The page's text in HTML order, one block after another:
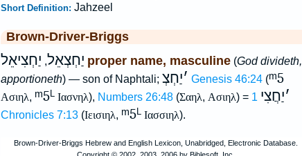
Short Definition: Jahzeel
Brown-Driver-Briggs
יַחְצְאֵל, יַחְצִיאֵל proper name, masculine(God divideth,
apportioneth) — son of Naphtali; ׳יַחְצְ Genesis 46:24(ᵐ5
Ασιηλ, ᵐ5L Ιασνηλ), Numbers 26:48(Σαηλ, Ασιηλ) = ׳יַחֲצִי 1
Chronicles 7:13(Ιεισιηλ, ᵐ5L Ιασσιηλ).